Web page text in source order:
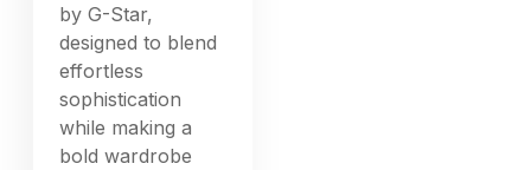
by G-Star,
designed to blend
effortless
sophistication
while making a
bold wardrobe